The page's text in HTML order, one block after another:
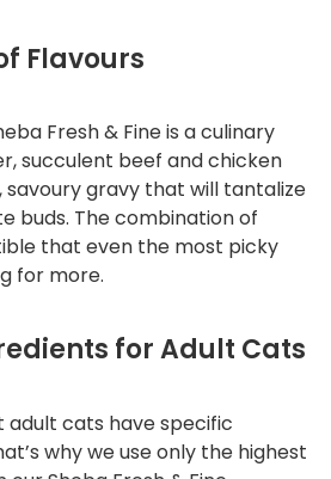
Flavours
Fresh & Fine is a culinary
succulent beef and chicken
savoury gravy that will tantalize
buds. The combination of
that even the most picky
for more.
for Adult Cats
cats have specific
why we use only the highest